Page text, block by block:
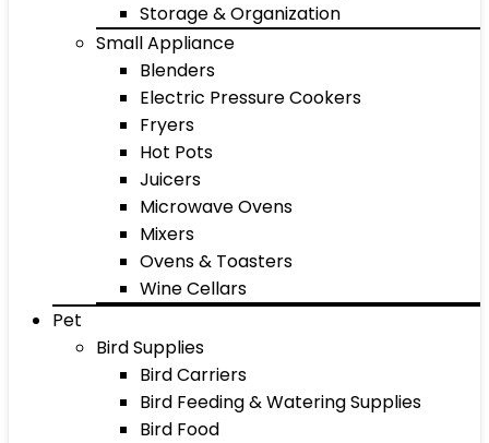
Storage & Organization
Small Appliance
Blenders
Electric Pressure Cookers
Fryers
Hot Pots
Juicers
Microwave Ovens
Mixers
Ovens & Toasters
Wine Cellars
Pet
Bird Supplies
Bird Carriers
Bird Feeding & Watering Supplies
Bird Food